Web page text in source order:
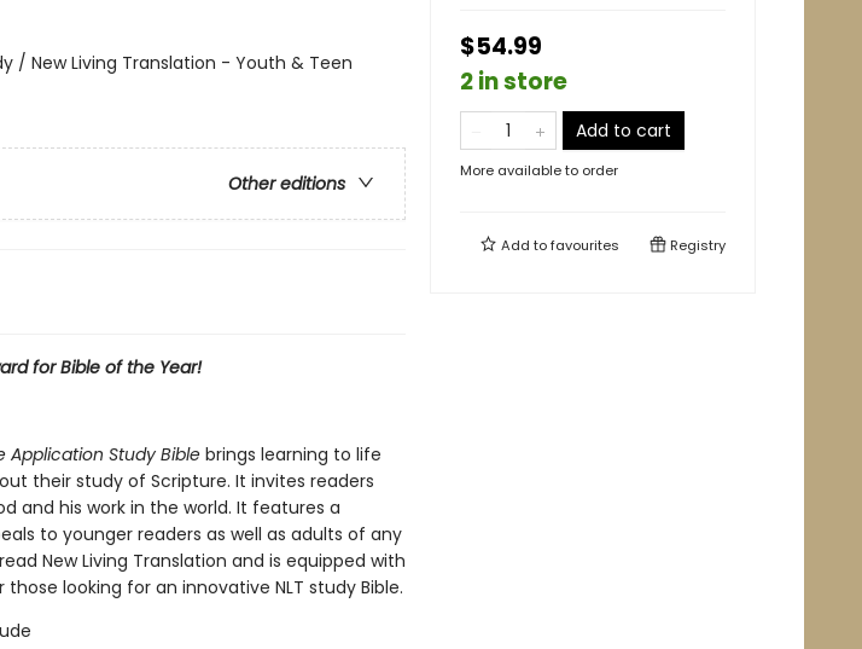
/ New Living Translation - Youth & Teen
Other editions
for Bible of the Year!
Application Study Biblebrings learning to life
their study of Scripture. It invites readers
and his work in the world. It features a
to younger readers as well as adults of any
New Living Translation and is equipped with
looking for an innovative NLT study Bible.
$54.99
2 in store
Add to cart
More available to order
Add tofavourites Registry